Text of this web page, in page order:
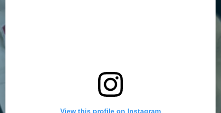
View this profile on Instagram